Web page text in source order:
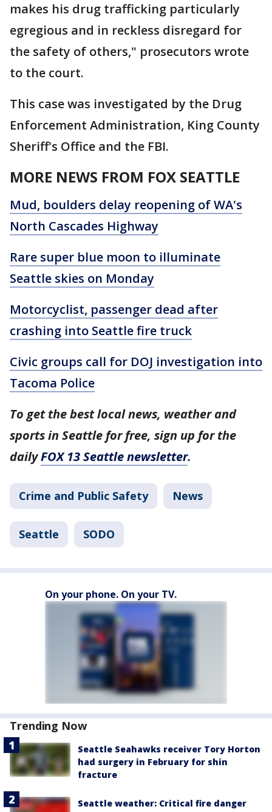
makes his drug trafficking particularly
egregious and in reckless disregard for
the safety of others," prosecutors wrote
to the court.
This case was investigated by the Drug
Enforcement Administration, King County
Sheriff's Office and the FBI.
MORE NEWS FROM FOX SEATTLE
Mud, boulders delay reopening of WA's
North Cascades Highway
Rare super blue moon to illuminate
Seattle skies on Monday
Motorcyclist, passenger dead after
crashing into Seattle fire truck
Civic groups call for DOJ investigation into
Tacoma Police
To get the best local news, weather and
sports in Seattle for free, sign up for the
dailyFOX 13 Seattle newsletter.
Crime and Public Safety News
Seattle SODO
On your phone. On your TV.
Trending Now
Seattle Seahawks receiver Tory Horton
had surgery in February for shin
fracture
Seattle weather: Critical fire danger